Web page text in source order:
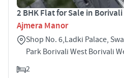
2 BHK Flat for Sale in
Ajmera Manor
Shop No. 6,Ladki Palace,
Park Borivali West Borivali
2